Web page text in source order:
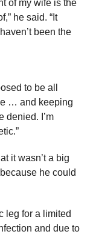
of my wife is the
he said. “It
been the
to be all
… and keeping
denied. I’m
it wasn’t a big
he could
leg for a limited
and due to